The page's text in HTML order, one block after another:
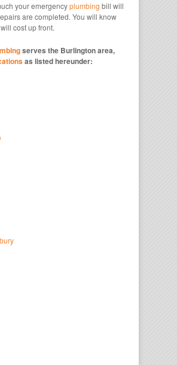
your emergencyplumbing bill will
are completed. You will know
cost up front.
serves the Burlington area,
as listed hereunder: